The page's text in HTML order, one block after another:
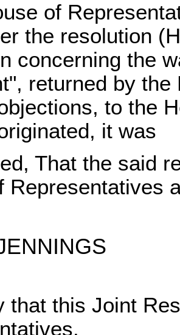
of
the resolution
concerning the
returned by
to the
it was
That the said
Representatives
that this Joint